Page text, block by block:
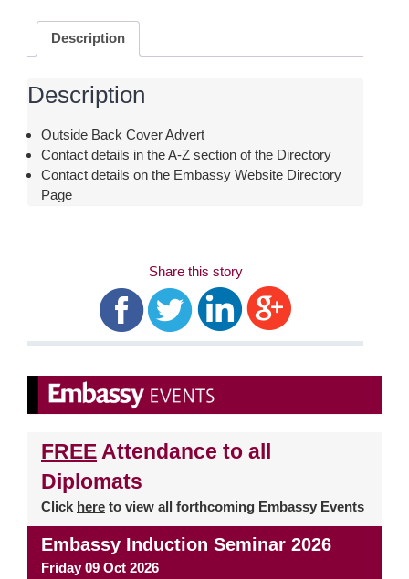
Description
Description
Outside Back Cover Advert
Contact details in the A-Z section of the Directory
Contact details on the Embassy Website Directory
Page
Share this story
FREE Attendance to all
Diplomats
Click here to view all forthcoming Embassy Events
Embassy Induction Seminar 2026
Friday 09 Oct 2026